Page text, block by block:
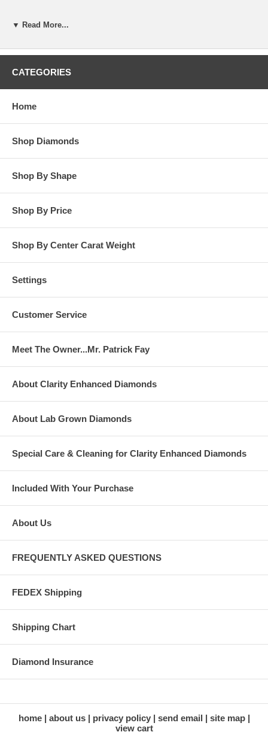
▼ Read More...
CATEGORIES
Home
Shop Diamonds
Shop By Shape
Shop By Price
Shop By Center Carat Weight
Settings
Customer Service
Meet The Owner...Mr. Patrick Fay
About Clarity Enhanced Diamonds
About Lab Grown Diamonds
Special Care & Cleaning for Clarity Enhanced Diamonds
Included With Your Purchase
About Us
FREQUENTLY ASKED QUESTIONS
FEDEX Shipping
Shipping Chart
Diamond Insurance
home about us privacy policy send email
site map
view cart